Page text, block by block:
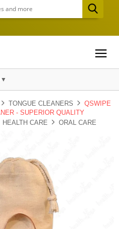
▼
TONGUE CLEANERS
QSWIPE
- SUPERIOR QUALITY
HEALTH CARE ORAL CARE